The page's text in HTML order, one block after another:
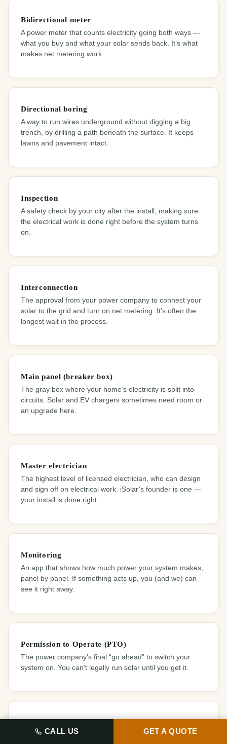
Bidirectional meter
A power meter that counts electricity going both ways —
what you buy and what your solar sends back. It’s what
makes net metering work.
Directional boring
A way to run wires underground without digging a big
trench, by drilling a path beneath the surface. It keeps
lawns and pavement intact.
Inspection
A safety check by your city after the install, making sure
the electrical work is done right before the system turns
on.
Interconnection
The approval from your power company to connect your
solar to the grid and turn on net metering. It’s often the
longest wait in the process.
Main panel (breaker box)
The gray box where your home’s electricity is split into
circuits. Solar and EV chargers sometimes need room or
an upgrade here.
Master electrician
The highest level of licensed electrician, who can design
and sign off on electrical work. iSolar’s founder is one —
your install is done right.
Monitoring
An app that shows how much power your system makes,
panel by panel. If something acts up, you (and we) can
see it right away.
Permission to Operate (PTO)
The power company’s final “go ahead” to switch your
system on. You can’t legally run solar until you get it.
Official permission from your city to do the work. It makes
️ CALL US GET A QUOTE